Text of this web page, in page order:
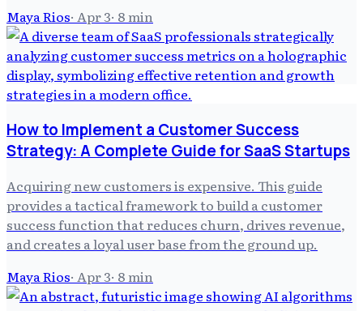
Maya Rios· Apr 3· 8min
How to Implement a Customer Success
Strategy: A Complete Guide for SaaS Startups
Acquiring new customers is expensive. This guide
provides a tactical framework to build a customer
success function that reduces churn, drives revenue,
and creates a loyal user base from the ground up.
Maya Rios· Apr 3· 8min